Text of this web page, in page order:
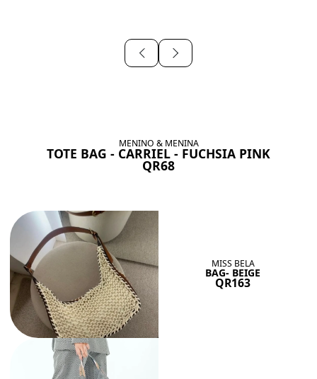
MENINO & MENINA
TOTE BAG - CARRIEL - FUCHSIA PINK
QR68
MISS BELA
BAG- BEIGE
QR163